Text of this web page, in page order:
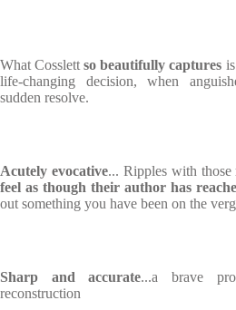
What Cosslettso beautifully captures
life-changing decision, when
sudden resolve.
Acutely evocative... Ripples with those
feel as though their author has
out something you have been on the
Sharp and accurate...a brave
reconstruction